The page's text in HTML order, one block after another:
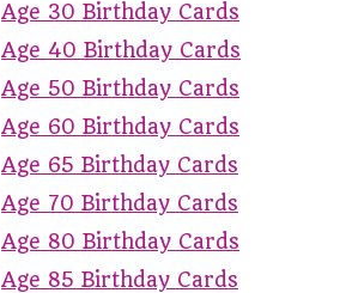
Age 30 Birthday Cards
Age 40 Birthday Cards
Age 50 Birthday Cards
Age 60 Birthday Cards
Age 65 Birthday Cards
Age 70 Birthday Cards
Age 80 Birthday Cards
Age 85 Birthday Cards